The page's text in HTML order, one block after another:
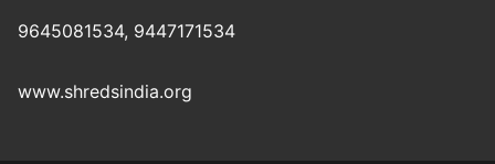
9645081534, 9447171534
www.shredsindia.org